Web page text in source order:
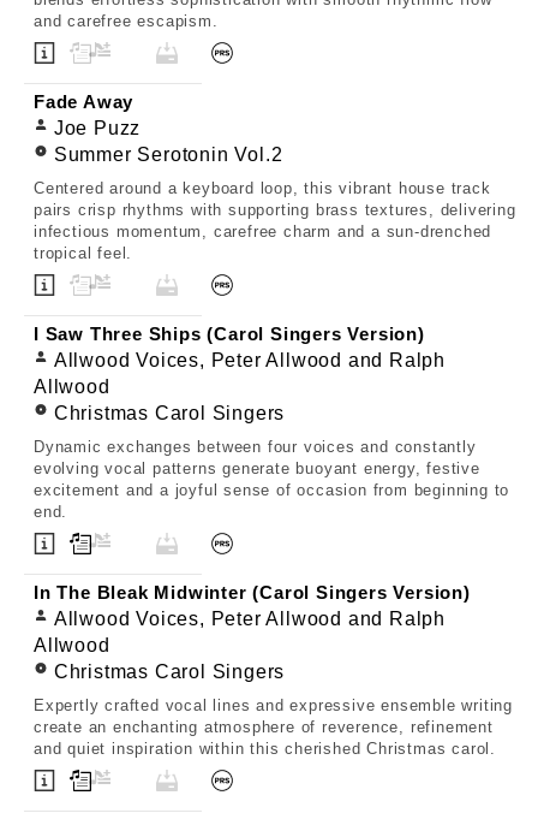
and carefree escapism.
Fade Away
Joe Puzz
Summer Serotonin Vol.2
Centered around a keyboard loop, this vibrant house track
pairs crisp rhythms with supporting brass textures, delivering
infectious momentum, carefree charm and a sun-drenched
tropical feel.
I Saw Three Ships (Carol Singers Version)
Allwood Voices, Peter Allwood and Ralph
Allwood
Christmas Carol Singers
Dynamic exchanges between four voices and constantly
evolving vocal patterns generate buoyant energy, festive
excitement and a joyful sense of occasion from beginning to
end.
In The Bleak Midwinter (Carol Singers Version)
Allwood Voices, Peter Allwood and Ralph
Allwood
Christmas Carol Singers
Expertly crafted vocal lines and expressive ensemble writing
create an enchanting atmosphere of reverence, refinement
and quiet inspiration within this cherished Christmas carol.